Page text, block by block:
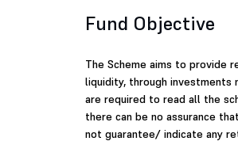
Fund Objective
The Scheme aims to provide
liquidity, through investments
are required to read all the
there can be no assurance
not guarantee/ indicate any